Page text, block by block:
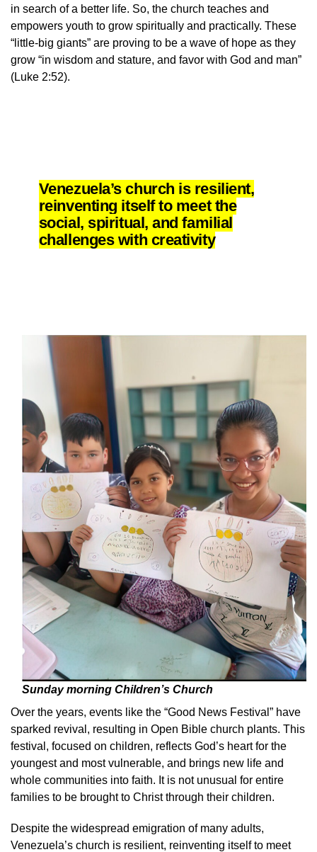
in search of a better life. So, the church teaches and
empowers youth to grow spiritually and practically. These
“little-big giants” are proving to be a wave of hope as they
grow “in wisdom and stature, and favor with God and man”
(Luke 2:52).
Venezuela’s church is resilient,
reinventing itself to meet the
social, spiritual, and familial
challenges with creativity
Sunday morning Children’s Church
Over the years, events like the “Good News Festival” have
sparked revival, resulting in Open Bible church plants. This
festival, focused on children, reflects God’s heart for the
youngest and most vulnerable, and brings new life and
whole communities into faith. It is not unusual for entire
families to be brought to Christ through their children.
Despite the widespread emigration of many adults,
Venezuela’s church is resilient, reinventing itself to meet